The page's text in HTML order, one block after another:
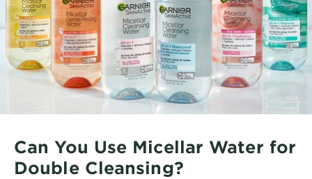
Can You Use Micellar Water for
Double Cleansing?